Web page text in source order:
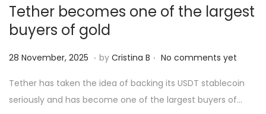
Tether becomes one of the largest
buyers of gold
Posted on
28 November, 2025 2
N
o
. by Cristina B . No comments yet
Tether has taken the idea of backing its USDT stablecoin
seriously and has become one of the largest buyers of…